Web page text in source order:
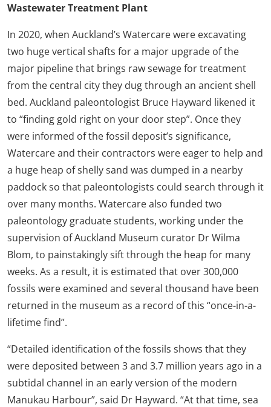
Wastewater Treatment Plant
In 2020, when Auckland’s Watercare were excavating
two huge vertical shafts for a major upgrade of the
major pipeline that brings raw sewage for treatment
from the central city they dug through an ancient shell
bed. Auckland paleontologist Bruce Hayward likened it
to “finding gold right on your door step”. Once they
were informed of the fossil deposit’s significance,
Watercare and their contractors were eager to help and
a huge heap of shelly sand was dumped in a nearby
paddock so that paleontologists could search through it
over many months. Watercare also funded two
paleontology graduate students, working under the
supervision of Auckland Museum curator Dr Wilma
Blom, to painstakingly sift through the heap for many
weeks. As a result, it is estimated that over 300,000
fossils were examined and several thousand have been
returned in the museum as a record of this “once-in-a-
lifetime find”.
“Detailed identification of the fossils shows that they
were deposited between 3 and 3.7 million years ago in a
subtidal channel in an early version of the modern
Manukau Harbour”, said Dr Hayward. “At that time, sea